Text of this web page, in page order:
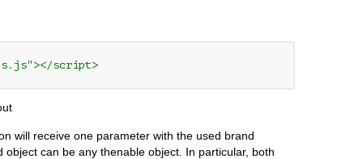
script>
will receive one parameter with the used brand
can be any thenable object. In particular, both